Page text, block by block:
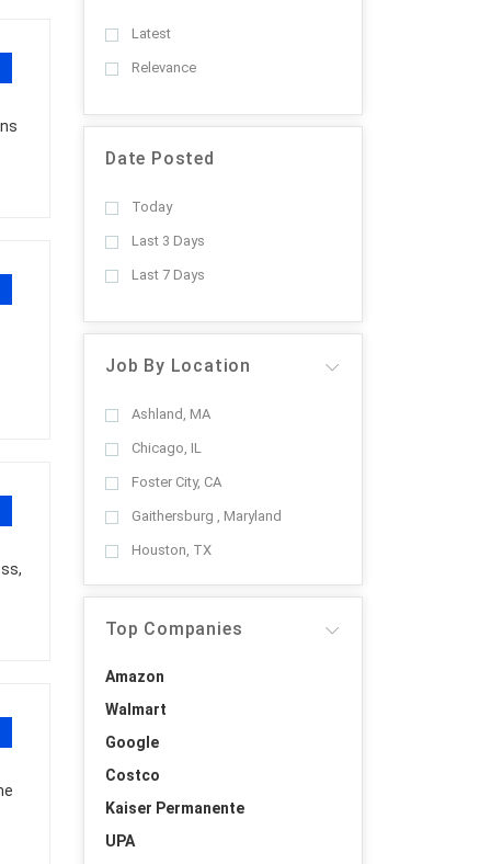
Latest
Relevance
Date Posted
Today
Last 3 Days
Last 7 Days
Job By Location
Ashland, MA
Chicago, IL
Foster City, CA
Gaithersburg , Maryland
Houston, TX
Top Companies
Amazon
Walmart
Google
Costco
Kaiser Permanente
UPA